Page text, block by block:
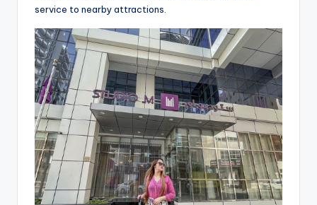
service to nearby attractions.